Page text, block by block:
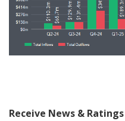
Receive News &